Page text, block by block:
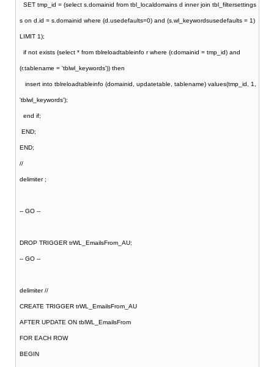
SET tmp_id = (select s.domainid from tbl_localdomains d inner join tbl_filtersettings
s on d.id = s.domainid where (d.usedefaults=0) and (s.wl_keywordsusedefaults = 1)
LIMIT 1);
if not exists (select * from tblreloadtableinfo r where (r.domainid = tmp_id) and
(r.tablename = 'tblwl_keywords')) then
insert into tblreloadtableinfo (domainid, updatetable, tablename) values(tmp_id, 1,
'tblwl_keywords');
end if;
END;
END;
//
delimiter ;
-- GO --
DROP TRIGGER trWL_EmailsFrom_AU;
-- GO --
delimiter //
CREATE TRIGGER trWL_EmailsFrom_AU
AFTER UPDATE ON tblWL_EmailsFrom
FOR EACH ROW
BEGIN